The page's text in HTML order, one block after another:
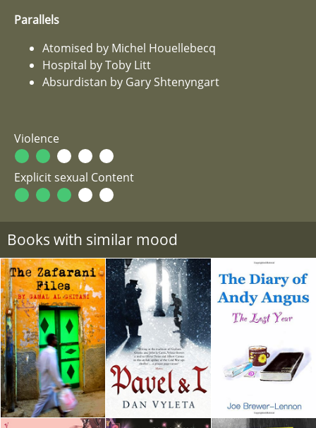
Parallels
Atomised by Michel Houellebecq
Hospital by Toby Litt
Absurdistan by Gary Shtenyngart
Violence
Explicit sexual Content
Books with similar mood